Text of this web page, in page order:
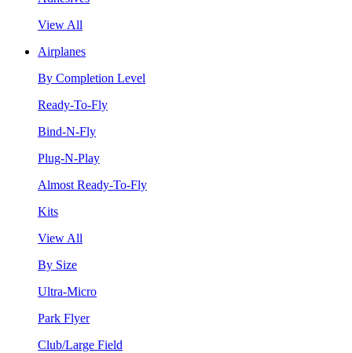
View All
Airplanes
By Completion Level
Ready-To-Fly
Bind-N-Fly
Plug-N-Play
Almost Ready-To-Fly
Kits
View All
By Size
Ultra-Micro
Park Flyer
Club/Large Field